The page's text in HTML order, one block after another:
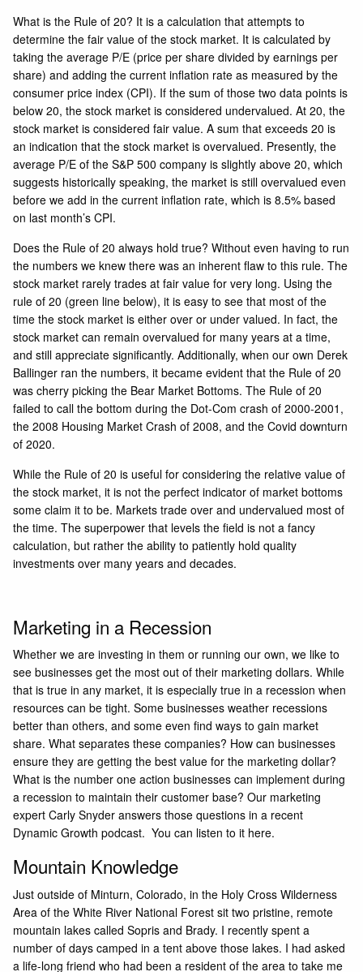
What is the Rule of 20? It is a calculation that attempts to
determine the fair value of the stock market. It is calculated by
taking the average P/E (price per share divided by earnings per
share) and adding the current inflation rate as measured by the
consumer price index (CPI). If the sum of those two data points is
below 20, the stock market is considered undervalued. At 20, the
stock market is considered fair value. A sum that exceeds 20 is
an indication that the stock market is overvalued. Presently, the
average P/E of the S&P 500 company is slightlyabove 20, which
suggests historically speaking, the market is still overvalued even
before we add in the current inflation rate, which is 8.5% based
on last month’s CPI.
Does the Rule of 20 always hold true? Without even having to run
the numbers we knew there was an inherent flaw to this rule. The
stock market rarely trades at fair value for very long. Using the
rule of 20 (green line below), it is easy to see that most of the
time the stock market is either over or under valued. In fact, the
stock market can remain overvalued for many years at a time,
and still appreciate significantly. Additionally, when our own Derek
Ballinger ran the numbers, it became evident that the Rule of 20
was cherry picking the Bear Market Bottoms. The Rule of 20
failed to call the bottom during the Dot-Com crash of 2000-2001,
the 2008 Housing Market Crash of 2008, and the Covid downturn
of 2020.
While the Rule of 20 is useful for considering the relative value of
the stock market, it is not the perfect indicator of market bottoms
some claim it to be. Markets trade over and undervalued most of
the time. The superpower that levels the field is not a fancy
calculation, but rather the ability to patiently hold quality
investments over many years and decades.
Marketing in a Recession
Whether we are investing in them or running our own, we like to
see businesses get the most out of their marketing dollars. While
that is true in any market, it is especially true in a recession when
resources can be tight. Some businesses weather recessions
better than others, and some even find ways to gain market
share. What separates these companies? How can businesses
ensure they are getting the best value for the marketing dollar?
What is the number one action businesses can implement during
a recession to maintain their customer base? Our marketing
expertCarly Snyder answers those questions in a recent
Dynamic Growth podcast.You can listen to it here.
Mountain Knowledge
Just outside of Minturn, Colorado, in the Holy Cross Wilderness
Area of the White River National Forest sit two pristine, remote
mountain lakes called Sopris and Brady. I recently spent a
number of days camped in a tent above those lakes. I had asked
a life-long friend who had been a resident of the area to take me